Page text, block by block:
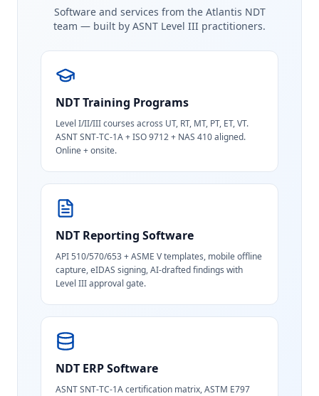
Software and services from the Atlantis NDT
team — built by ASNT Level III practitioners.
NDT Training Programs
Level I/II/III courses across UT, RT, MT, PT, ET, VT.
ASNT SNT-TC-1A + ISO 9712 + NAS 410 aligned.
Online + onsite.
NDT Reporting Software
API 510/570/653 + ASME V templates, mobile offline
capture, eIDAS signing, AI-drafted findings with
Level III approval gate.
NDT ERP Software
ASNT SNT-TC-1A certification matrix, ASTM E797